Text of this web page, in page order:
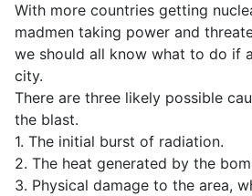
With more countries getting
madmen taking power and
we should all know what to do if
city.
There are three likely possible
the blast.
1. The initial burst of radiation.
2. The heat generated by the
3. Physical damage to the area,